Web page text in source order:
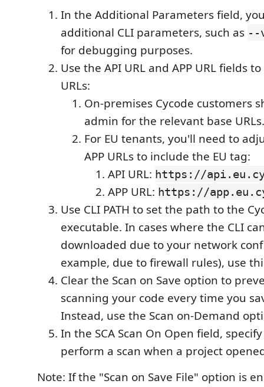
In the Additional Parameters field,
additional CLI parameters, such as --
for debugging purposes.
Use the API URL and APP URL fields
URLs:
On-premises Cycode customers
admin for the relevant base URLs.
For EU tenants, you'll need to
APP URLs to include the EU tag:
API URL: https://
APP URL: https://
Use CLI PATH to set the path to the
executable. In cases where the CLI
downloaded due to your network
example, due to firewall rules), use
Clear the Scan on Save option to
scanning your code every time you
Instead, use the Scan on-Demand
In the SCA Scan On Open field,
perform a scan when a project
Note: If the "Scan on Save File" option is